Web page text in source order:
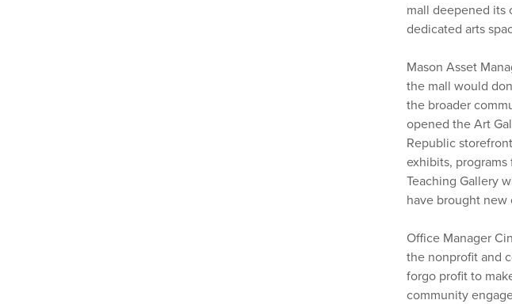
mall deepened its
dedicated arts
Mason Asset
the mall would
the broader
opened the Art
Republic
exhibits,
Teaching Gallery
have brought new
Office Manager
the nonprofit and
forgo profit to
community